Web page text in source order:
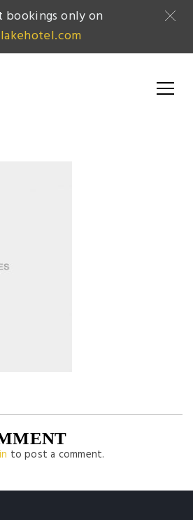
to post a comment.
bookings only on